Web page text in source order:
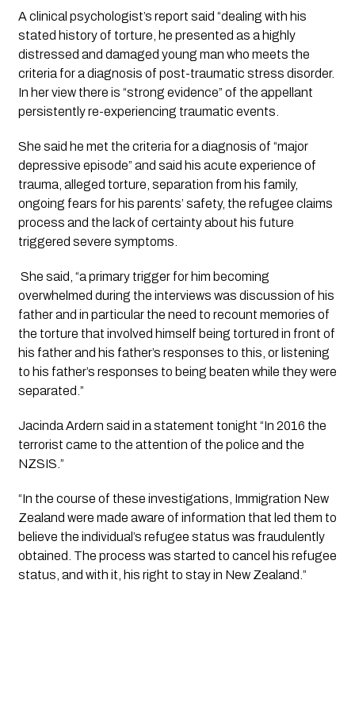
A clinical psychologist’s report said “dealing with his
stated history of torture, he presented as a highly
distressed and damaged young man who meets the
criteria for a diagnosis of post-traumatic stress disorder.
In her view there is “strong evidence” of the appellant
persistently re-experiencing traumatic events.
She said he met the criteria for a diagnosis of “major
depressive episode” and said his acute experience of
trauma, alleged torture, separation from his family,
ongoing fears for his parents’ safety, the refugee claims
process and the lack of certainty about his future
triggered severe symptoms.
overwhelmed during the interviews was discussion of his
father and in particular the need to recount memories of
the torture that involved himself being tortured in front of
his father and his father’s responses to this, or listening
to his father’s responses to being beaten while they were
separated.”
Jacinda Ardern said in a statement tonight “In 2016 the
terrorist came to the attention of the police and the
NZSIS.”
“In the course of these investigations, Immigration New
Zealand were made aware of information that led them to
believe the individual’s refugee status was fraudulently
obtained. The process was started to cancel his refugee
status, and with it, his right to stay in New Zealand.”